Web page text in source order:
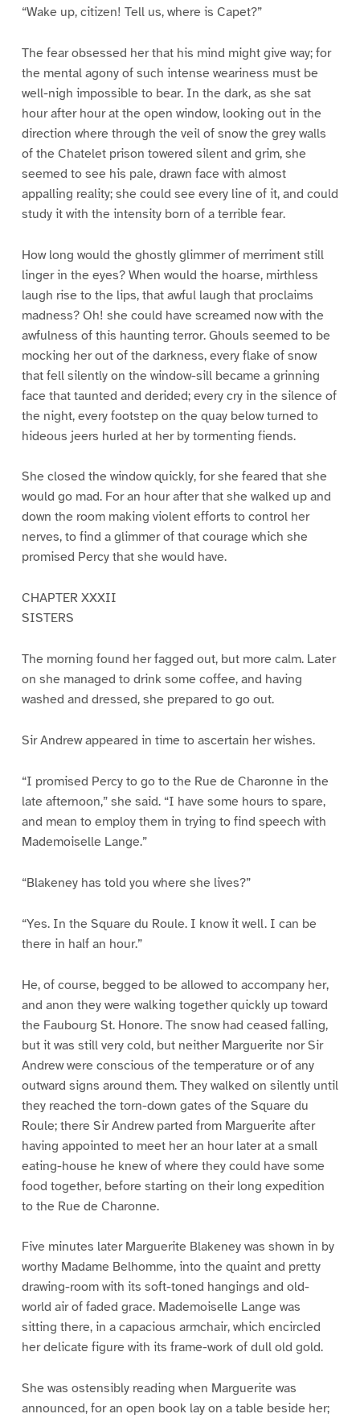
“Wake up, citizen! Tell us, where is Capet?”
The fear obsessed her that his mind might give way; for
the mental agony of such intense weariness must be
well-nigh impossible to bear. In the dark, as she sat
hour after hour at the open window, looking out in the
direction where through the veil of snow the grey walls
of the Chatelet prison towered silent and grim, she
seemed to see his pale, drawn face with almost
appalling reality; she could see every line of it, and could
study it with the intensity born of a terrible fear.
How long would the ghostly glimmer of merriment still
linger in the eyes? When would the hoarse, mirthless
laugh rise to the lips, that awful laugh that proclaims
madness? Oh! she could have screamed now with the
awfulness of this haunting terror. Ghouls seemed to be
mocking her out of the darkness, every flake of snow
that fell silently on the window-sill became a grinning
face that taunted and derided; every cry in the silence of
the night, every footstep on the quay below turned to
hideous jeers hurled at her by tormenting fiends.
She closed the window quickly, for she feared that she
would go mad. For an hour after that she walked up and
down the room making violent efforts to control her
nerves, to find a glimmer of that courage which she
promised Percy that she would have.
CHAPTER XXXII
SISTERS
The morning found her fagged out, but more calm. Later
on she managed to drink some coffee, and having
washed and dressed, she prepared to go out.
Sir Andrew appeared in time to ascertain her wishes.
“I promised Percy to go to the Rue de Charonne in the
late afternoon,” she said. “I have some hours to spare,
and mean to employ them in trying to find speech with
Mademoiselle Lange.”
“Blakeney has told you where she lives?”
“Yes. In the Square du Roule. I know it well. I can be
there in half an hour.”
He, of course, begged to be allowed to accompany her,
and anon they were walking together quickly up toward
the Faubourg St. Honore. The snow had ceased falling,
but it was still very cold, but neither Marguerite nor Sir
Andrew were conscious of the temperature or of any
outward signs around them. They walked on silently until
they reached the torn-down gates of the Square du
Roule; there Sir Andrew parted from Marguerite after
having appointed to meet her an hour later at a small
eating-house he knew of where they could have some
food together, before starting on their long expedition
to the Rue de Charonne.
Five minutes later Marguerite Blakeney was shown in by
worthy Madame Belhomme, into the quaint and pretty
drawing-room with its soft-toned hangings and old-
world air of faded grace. Mademoiselle Lange was
sitting there, in a capacious armchair, which encircled
her delicate figure with its frame-work of dull old gold.
She was ostensibly reading when Marguerite was
announced, for an open book lay on a table beside her;